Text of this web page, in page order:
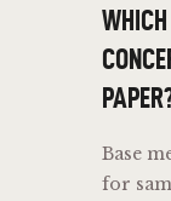
Base
for